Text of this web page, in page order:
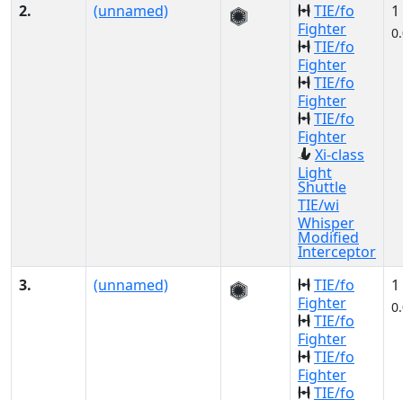
2. (unnamed)
TIE/fo
Fighter
TIE/fo
Fighter
TIE/fo
Fighter
TIE/fo
Fighter
Xi-class
Light
Shuttle
TIE/wi
Whisper
Modified
Interceptor
1
3. (unnamed)
TIE/fo
Fighter
TIE/fo
Fighter
TIE/fo
Fighter
TIE/fo
1